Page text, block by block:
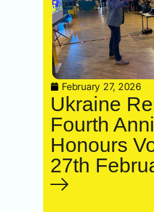
February 27, 2026
Ukraine
Fourth
Honours
27th